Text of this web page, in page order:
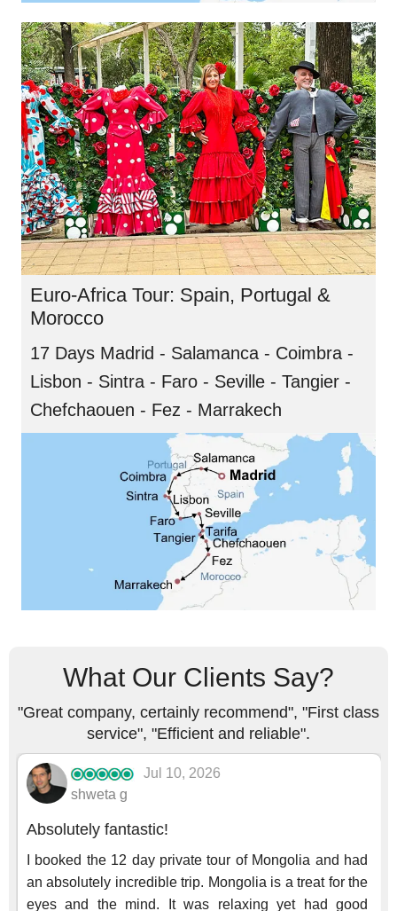
Euro-Africa Tour: Spain, Portugal &
Morocco
17 Days Madrid - Salamanca - Coimbra -
Lisbon - Sintra - Faro - Seville - Tangier -
Chefchaouen - Fez - Marrakech